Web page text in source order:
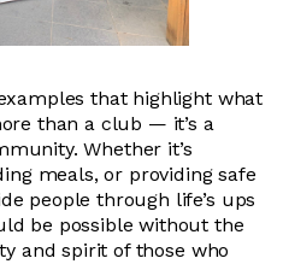
that highlight what
than a club — it’s a
Whether it’s
meals, or providing safe
people through life’s ups
be possible without the
and spirit of those who